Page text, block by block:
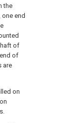
the
end
of
of
are
on